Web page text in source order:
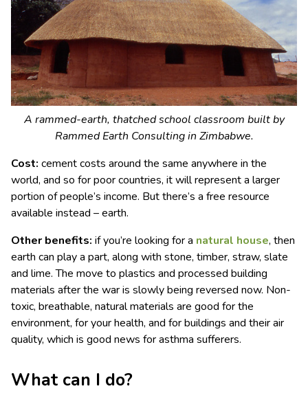
A rammed-earth, thatched school classroom built by
Rammed Earth Consulting in Zimbabwe.
Cost: cement costs around the same anywhere in the
world, and so for poor countries, it will represent a larger
portion of people’s income. But there’s a free resource
available instead – earth.
Other benefits: if you’re looking for a natural house, then
earth can play a part, along with stone, timber, straw, slate
and lime. The move to plastics and processed building
materials after the war is slowly being reversed now. Non-
toxic, breathable, natural materials are good for the
environment, for your health, and for buildings and their air
quality, which is good news for asthma sufferers.
What can I do?